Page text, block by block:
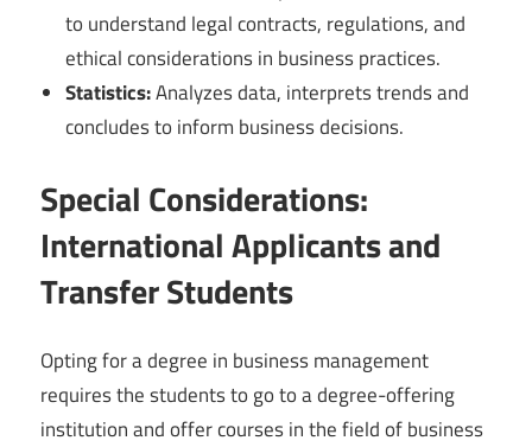
to understand legal contracts, regulations, and
ethical considerations in business practices.
Statistics:Analyzes data, interprets trends and
concludes to inform business decisions.
Special Considerations:
International Applicants and
Transfer Students
Opting for a degree in business management
requires the students to go to a degree-offering
institution and offer courses in the field of business